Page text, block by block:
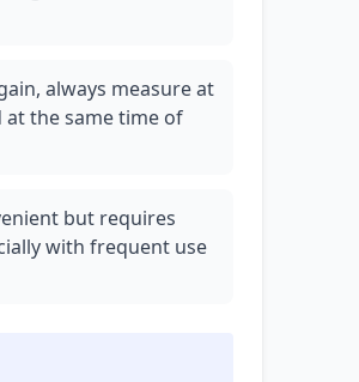
always measure at
at the same time of
but requires
with frequent use